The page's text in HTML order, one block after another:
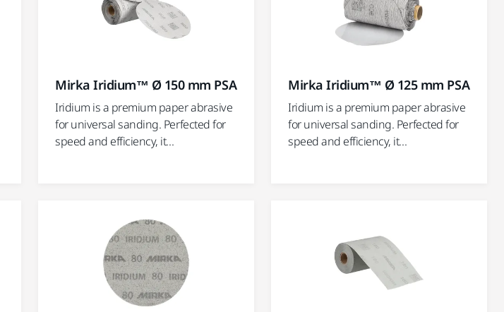
Mirka Iridium™ Ø 150 mm PSA
Iridium is a premium paper abrasive
for universal sanding. Perfected for
speed and efficiency, it...
Mirka Iridium™ Ø 125 mm PSA
Iridium is a premium paper abrasive
for universal sanding. Perfected for
speed and efficiency, it...